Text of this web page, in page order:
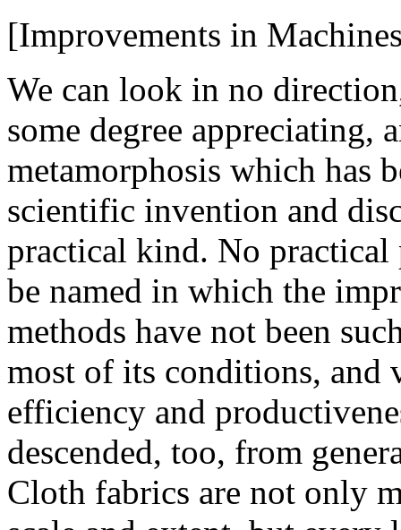
[Improvements in
We can look in no
some degree appreciating,
metamorphosis which has
scientific invention and
practical kind. No practical
be named in which the
methods have not been
most of its conditions,
efficiency and
descended, too, from
Cloth fabrics are not only